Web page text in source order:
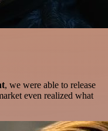
, we were able to release
even realized what